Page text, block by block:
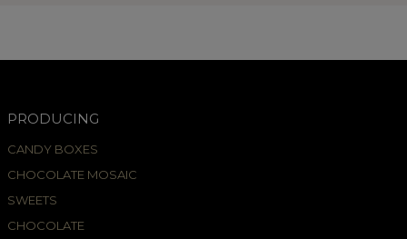
PRODUCING
CANDY BOXES
CHOCOLATE MOSAIC
SWEETS
CHOCOLATE